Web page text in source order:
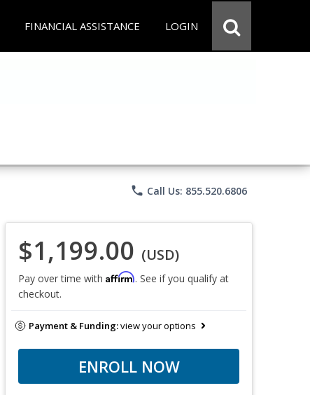
FINANCIAL ASSISTANCE LOGIN
phone Call Us: 855.520.6806
$1,199.00 (USD)
Pay over time with Affirm. See if you qualify at
checkout.
Payment & Funding:view your options
ENROLL NOW